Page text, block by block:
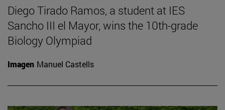
Diego Tirado Ramos, a student at IES
Sancho III el Mayor, wins the 10th-grade
Biology Olympiad
Imagen Manuel Castells